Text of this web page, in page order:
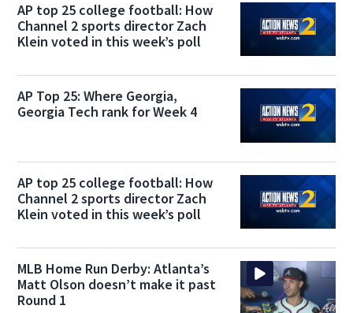
AP top 25 college football: How
Channel 2 sports director Zach
Klein voted in this week’s poll
AP Top 25: Where Georgia,
Georgia Tech rank for Week 4
AP top 25 college football: How
Channel 2 sports director Zach
Klein voted in this week’s poll
MLB Home Run Derby: Atlanta’s
Matt Olson doesn’t make it past
Round 1